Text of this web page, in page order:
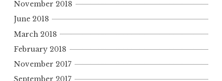
November 2018
June 2018
March 2018
February 2018
November 2017
September 2017